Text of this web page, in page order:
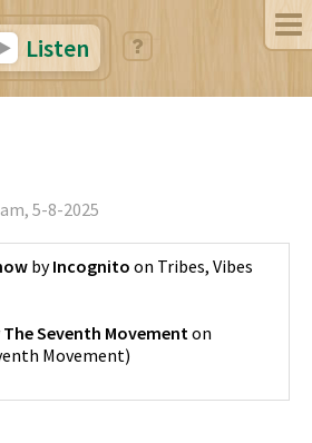
Listen
5-8-2025
byIncognito on Tribes, Vibes
The Seventh Movement on
Movement)